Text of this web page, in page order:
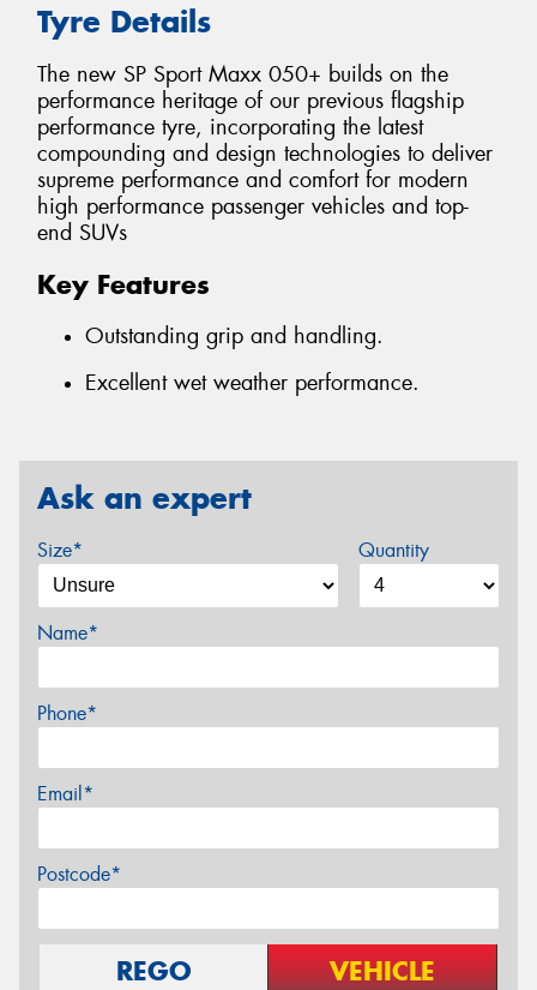
Tyre Details
The new SP Sport Maxx 050+ builds on the
performance heritage of our previous flagship
performance tyre, incorporating the latest
compounding and design technologies to deliver
supreme performance and comfort for modern
high performance passenger vehicles and top-
end SUVs
Key Features
Outstanding grip and handling.
Excellent wet weather performance.
Ask an expert
Size* Quantity
Name*
Phone*
Email*
Postcode*
REGO VEHICLE